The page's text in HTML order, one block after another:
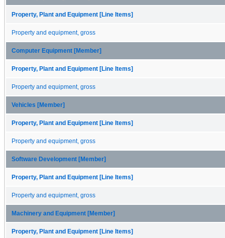
Property, Plant and Equipment [Line Items]
Property and equipment, gross
Computer Equipment [Member]
Property, Plant and Equipment [Line Items]
Property and equipment, gross
Vehicles [Member]
Property, Plant and Equipment [Line Items]
Property and equipment, gross
Software Development [Member]
Property, Plant and Equipment [Line Items]
Property and equipment, gross
Machinery and Equipment [Member]
Property, Plant and Equipment [Line Items]